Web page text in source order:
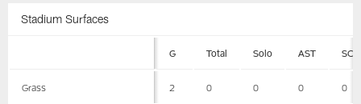
Stadium Surfaces
G Total Solo AST SCK
Grass 2 0 0 0 0